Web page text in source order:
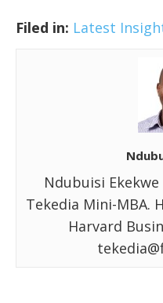
Filed in: Latest
Ndubuisi
Tekedia Mini-MBA.
Harvard